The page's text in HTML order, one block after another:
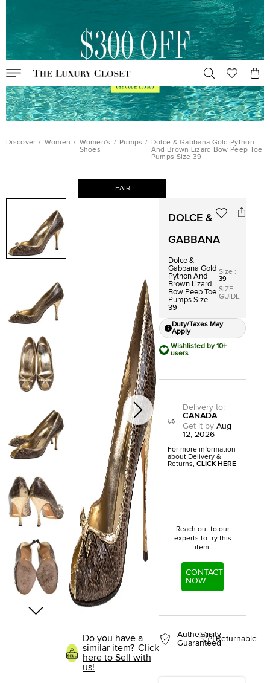
Discover / Women / Women's
Shoes
/ Pumps /
Dolce & Gabbana Gold Python
And Brown Lizard Bow Peep Toe
Pumps Size 39
FAIR
Do you have a
similar item? Click
here to Sell with
us!
DOLCE &
GABBANA
Dolce &
Gabbana Gold
Python And
Brown Lizard
Bow Peep Toe
Pumps Size
39
Size :
39
SIZE
GUIDE
Duty/Taxes May
Apply
Wishlisted by 10+
users
Delivery to:
CANADA
Get it by Aug
12, 2026
For more information
about Delivery &
Returns,CLICK HERE
Reach out to our
experts to try this
item.
CONTACT
NOW
Authenticity
GuaranteedReturnable